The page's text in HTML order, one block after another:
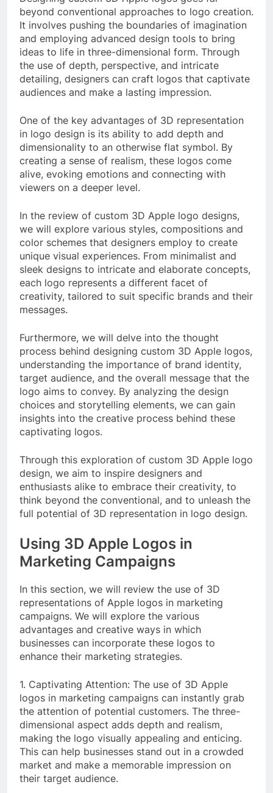
beyond conventional approaches to logo creation.
It involves pushing the boundaries of imagination
and employing advanced design tools to bring
ideas to life in three-dimensional form. Through
the use of depth, perspective, and intricate
detailing, designers can craft logos that captivate
audiences and make a lasting impression.
One of the key advantages of 3D representation
in logo design is its ability to add depth and
dimensionality to an otherwise flat symbol. By
creating a sense of realism, these logos come
alive, evoking emotions and connecting with
viewers on a deeper level.
In the review of custom 3D Apple logo designs,
we will explore various styles, compositions and
color schemes that designers employ to create
unique visual experiences. From minimalist and
sleek designs to intricate and elaborate concepts,
each logo represents a different facet of
creativity, tailored to suit specific brands and their
messages.
Furthermore, we will delve into the thought
process behind designing custom 3D Apple logos,
understanding the importance of brand identity,
target audience, and the overall message that the
logo aims to convey. By analyzing the design
choices and storytelling elements, we can gain
insights into the creative process behind these
captivating logos.
Through this exploration of custom 3D Apple logo
design, we aim to inspire designers and
enthusiasts alike to embrace their creativity, to
think beyond the conventional, and to unleash the
full potential of 3D representation in logo design.
Using 3D Apple Logos in
Marketing Campaigns
In this section, we will review the use of 3D
representations of Apple logos in marketing
campaigns. We will explore the various
advantages and creative ways in which
businesses can incorporate these logos to
enhance their marketing strategies.
1. Captivating Attention: The use of 3D Apple
logos in marketing campaigns can instantly grab
the attention of potential customers. The three-
dimensional aspect adds depth and realism,
making the logo visually appealing and enticing.
This can help businesses stand out in a crowded
market and make a memorable impression on
their target audience.